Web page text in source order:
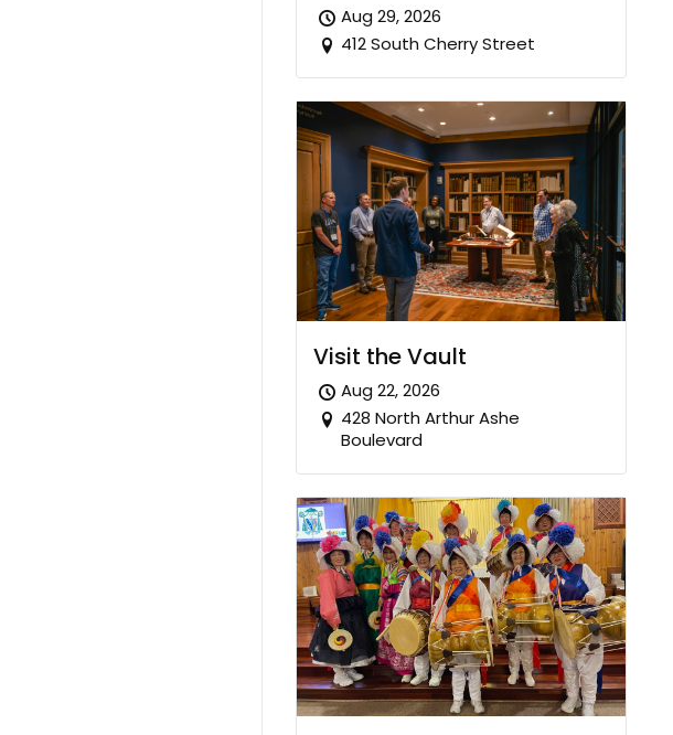
Aug 29, 2026
412 South Cherry Street
Visit the Vault
Aug 22, 2026
428 North Arthur Ashe
Boulevard